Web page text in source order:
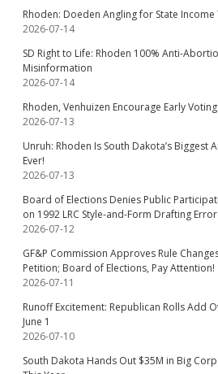
Rhoden: Doeden Angling for State Income
2026-07-14
SD Right to Life: Rhoden 100% Anti-
Misinformation
2026-07-14
Rhoden, Venhuizen Encourage Early Voting
2026-07-13
Unruh: Rhoden Is South Dakota’s
Ever!
2026-07-13
Board of Elections Denies Public
on 1992 LRC Style-and-Form Drafting Error
2026-07-12
GF&P Commission Approves Rule
Petition; Board of Elections, Pay Attention!
2026-07-11
Runoff Excitement: Republican Rolls Add
June 1
2026-07-10
South Dakota Hands Out $35M in Big